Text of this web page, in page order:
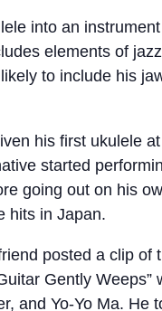
into an
elements of
to include his
his first ukulele
started
going out on his
hits in Japan.
posted a clip
Gently
and Yo-Yo Ma.